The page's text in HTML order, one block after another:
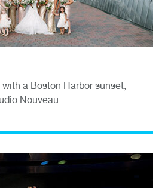
a Boston Harbor sunset,
Nouveau